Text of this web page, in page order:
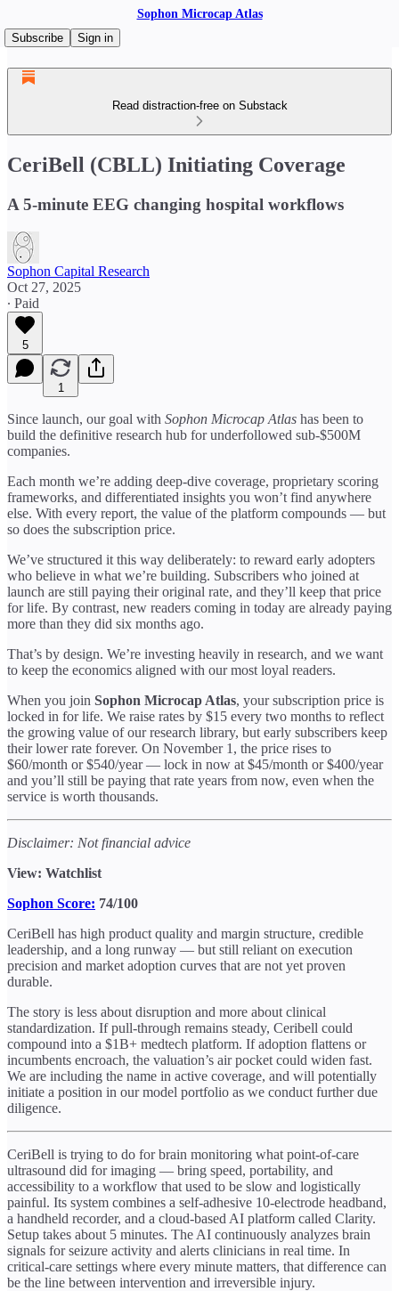
Sophon Microcap Atlas
Subscribe
Sign in
Read distraction-free on Substack
CeriBell (CBLL) Initiating Coverage
A 5-minute EEG changing hospital workflows
Sophon Capital Research
Oct 27, 2025
∙ Paid
5
1
Since launch, our goal with Sophon Microcap Atlas has been to
build the definitive research hub for underfollowed sub-$500M
companies.
Each month we’re adding deep-dive coverage, proprietary scoring
frameworks, and differentiated insights you won’t find anywhere
else. With every report, the value of the platform compounds — but
so does the subscription price.
We’ve structured it this way deliberately: to reward early adopters
who believe in what we’re building. Subscribers who joined at
launch are still paying their original rate, and they’ll keep that price
for life. By contrast, new readers coming in today are already paying
more than they did six months ago.
That’s by design. We’re investing heavily in research, and we want
to keep the economics aligned with our most loyal readers.
When you join Sophon Microcap Atlas, your subscription price is
locked in for life. We raise rates by $15 every two months to reflect
the growing value of our research library, but early subscribers keep
their lower rate forever. On November 1, the price rises to
$60/month or $540/year — lock in now at $45/month or $400/year
and you’ll still be paying that rate years from now, even when the
service is worth thousands.
Disclaimer: Not financial advice
View: Watchlist
Sophon Score: 74/100
CeriBell has high product quality and margin structure, credible
leadership, and a long runway — but still reliant on execution
precision and market adoption curves that are not yet proven
durable.
The story is less about disruption and more about clinical
standardization. If pull-through remains steady, Ceribell could
compound into a $1B+ medtech platform. If adoption flattens or
incumbents encroach, the valuation’s air pocket could widen fast.
We are including the name in active coverage, and will potentially
initiate a position in our model portfolio as we conduct further due
diligence.
CeriBell is trying to do for brain monitoring what point-of-care
ultrasound did for imaging — bring speed, portability, and
accessibility to a workflow that used to be slow and logistically
painful. Its system combines a self-adhesive 10-electrode headband,
a handheld recorder, and a cloud-based AI platform called Clarity.
Setup takes about 5 minutes. The AI continuously analyzes brain
signals for seizure activity and alerts clinicians in real time. In
critical-care settings where every minute matters, that difference can
be the line between intervention and irreversible injury.